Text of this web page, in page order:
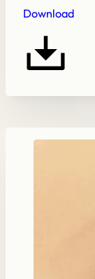
Download